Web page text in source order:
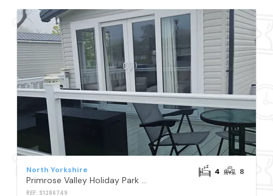
North Yorkshire
Primrose Valley Holiday Park - Holiday Accommodation 10790
REF: S1286749
4 8